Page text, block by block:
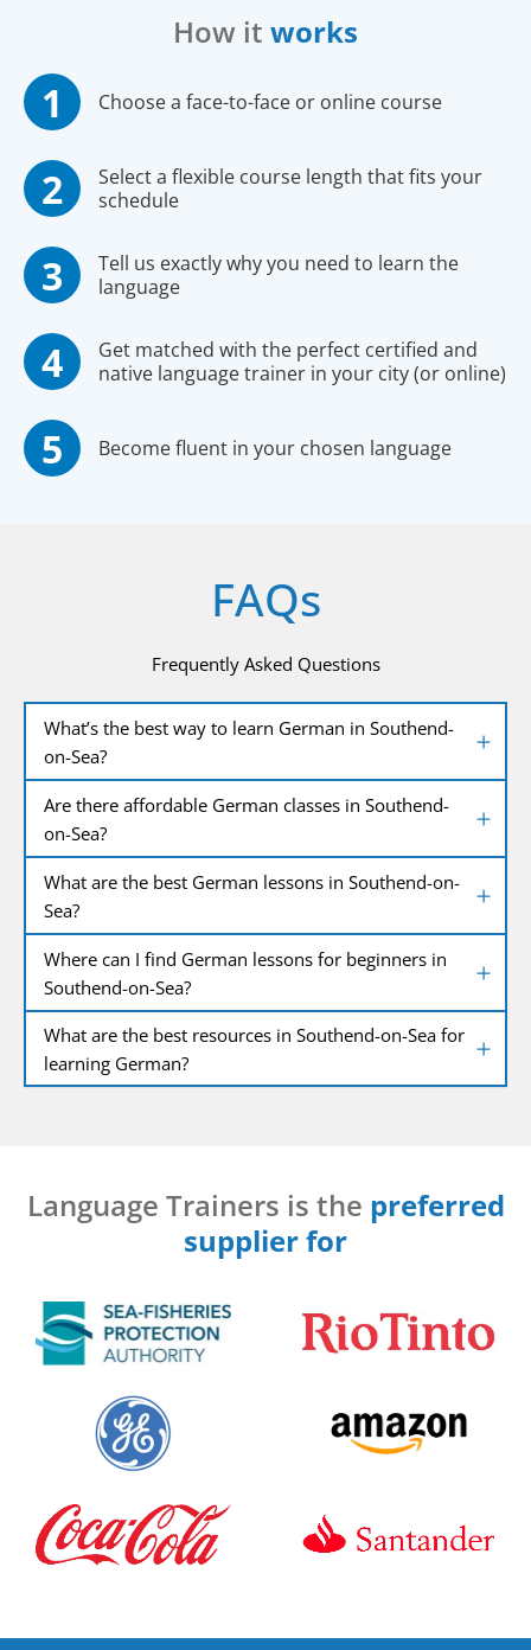
How it works
Choose a face-to-face or online course
Select a flexible course length that fits your
schedule
Tell us exactly why you need to learn the
language
Get matched with the perfect certified and
native language trainer in your city (or online)
Become fluent in your chosen language
FAQs
Frequently Asked Questions
What’s the best way to learn German in Southend-
on-Sea?
Are there affordable German classes in Southend-
on-Sea?
What are the best German lessons in Southend-on-
Sea?
Where can I find German lessons for beginners in
Southend-on-Sea?
What are the best resources in Southend-on-Sea for
learning German?
Language Trainers is the preferred
supplier for